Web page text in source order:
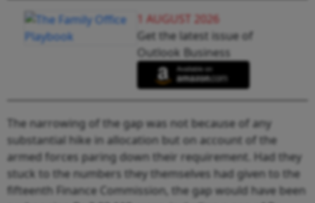
1 AUGUST 2026
Get the latest issue of
Outlook Business
The narrowing of the gap was not because of any
substantial hike in allocation but on account of the
armed forces paring down their requirement. Had they
stuck to the numbers they themselves had given to the
fifteenth Finance Commission, the gap would have been